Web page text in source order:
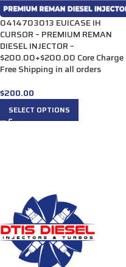
0414703013 EUICASE IH
CURSOR – PREMIUM REMAN
DIESEL INJECTOR –
$200.00+$200.00 Core Charge
Free Shipping in all orders
$200.00
SELECT OPTIONS